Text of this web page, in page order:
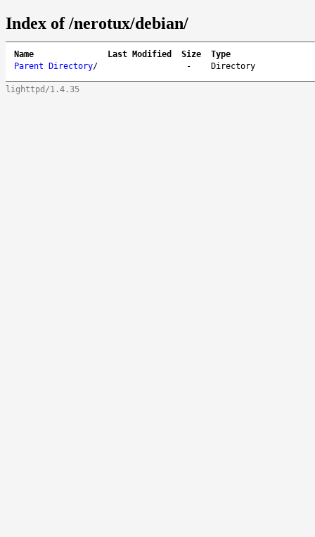
Index of /nerotux/debian/
Name Last Modified Size
Type
Parent Directory/ - Directory
lighttpd/1.4.35